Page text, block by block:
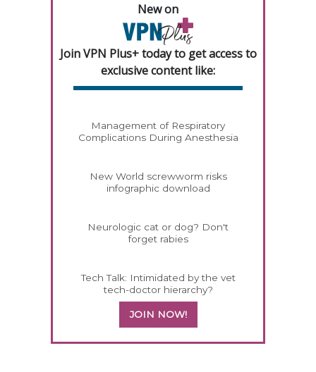
New on
Join VPN Plus+ today to get access to
exclusive content like:
Management of Respiratory
Complications During Anesthesia
New World screwworm risks
infographic download
Neurologic cat or dog? Don't
forget rabies
Tech Talk: Intimidated by the vet
tech-doctor hierarchy?
JOIN NOW!